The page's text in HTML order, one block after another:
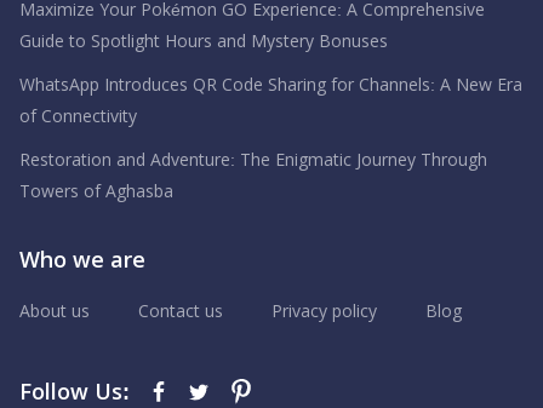
Maximize Your Pokémon GO Experience: A Comprehensive
Guide to Spotlight Hours and Mystery Bonuses
WhatsApp Introduces QR Code Sharing for Channels: A New Era
of Connectivity
Restoration and Adventure: The Enigmatic Journey Through
Towers of Aghasba
Who we are
About us Contact us Privacy policy Blog
Follow Us: